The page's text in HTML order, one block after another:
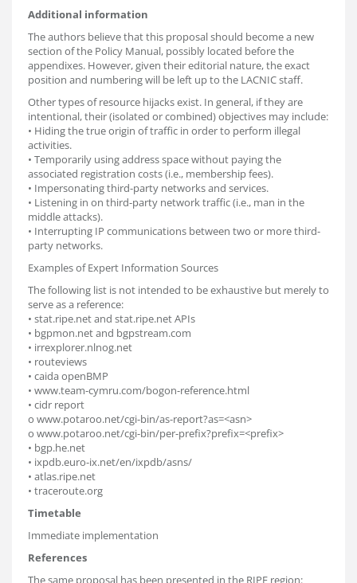
Additional information
The authors believe that this proposal should become a new
section of the Policy Manual, possibly located before the
appendixes. However, given their editorial nature, the exact
position and numbering will be left up to the LACNIC staff.
Other types of resource hijacks exist. In general, if they are
intentional, their (isolated or combined) objectives may include:
• Hiding the true origin of traffic in order to perform illegal
activities.
• Temporarily using address space without paying the
associated registration costs (i.e., membership fees).
• Impersonating third-party networks and services.
• Listening in on third-party network traffic (i.e., man in the
middle attacks).
• Interrupting IP communications between two or more third-
party networks.
Examples of Expert Information Sources
The following list is not intended to be exhaustive but merely to
serve as a reference:
• stat.ripe.net and stat.ripe.net APIs
• bgpmon.net and bgpstream.com
• irrexplorer.nlnog.net
• routeviews
• caida openBMP
• www.team-cymru.com/bogon-reference.html
• cidr report
o www.potaroo.net/cgi-bin/as-report?as=<asn>
o www.potaroo.net/cgi-bin/per-prefix?prefix=<prefix>
• bgp.he.net
• ixpdb.euro-ix.net/en/ixpdb/asns/
• atlas.ripe.net
• traceroute.org
Timetable
Immediate implementation
References
The same proposal has been presented in the RIPE region: